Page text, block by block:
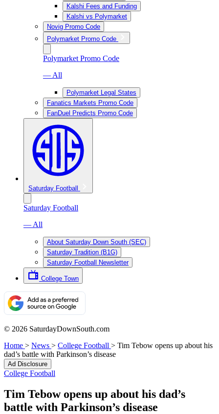
Kalshi Fees and Funding
Kalshi vs Polymarket
Novig Promo Code
Polymarket Promo Code
Polymarket Promo Code
— All
Polymarket Legal States
Fanatics Markets Promo Code
FanDuel Predicts Promo Code
Saturday Football
Saturday Football
— All
About Saturday Down South (SEC)
Saturday Tradition (B1G)
Saturday Football Newsletter
College Town
© 2026 SaturdayDownSouth.com
Home > News > College Football > Tim Tebow opens up about his
dad’s battle with Parkinson’s disease
Ad Disclosure
College Football
Tim Tebow opens up about his dad’s
battle with Parkinson’s disease